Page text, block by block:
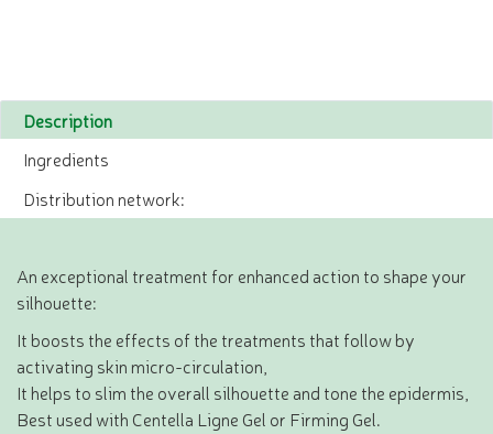
Description
Ingredients
Distribution network:
An exceptional treatment for enhanced action to shape your
silhouette:
It boosts the effects of the treatments that follow by
activating skin micro-circulation,
It helps to slim the overall silhouette and tone the epidermis,
Best used with Centella Ligne Gel or Firming Gel.